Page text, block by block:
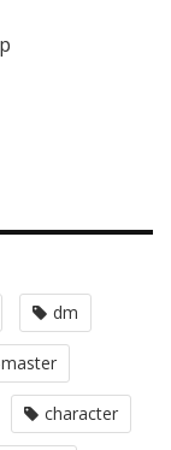
dm
character